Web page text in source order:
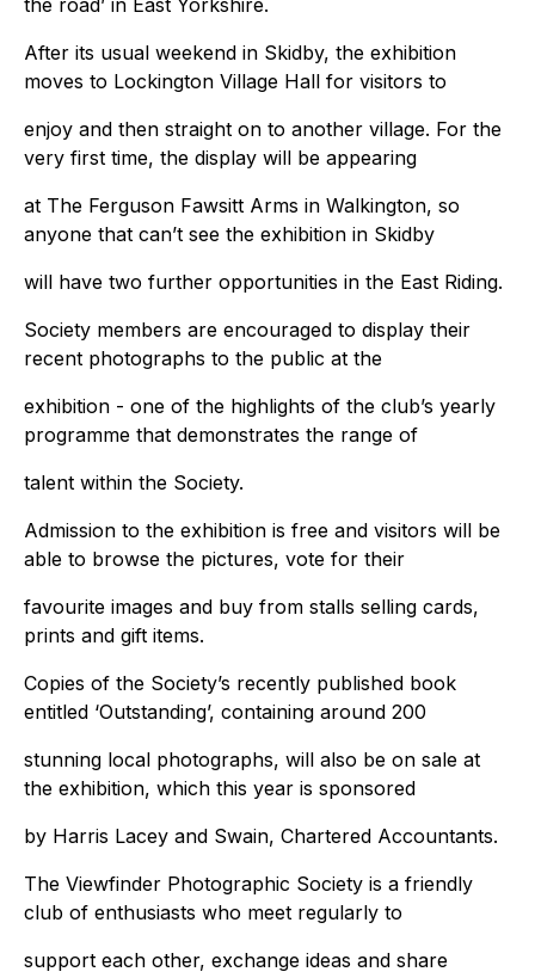
After its usual weekend in Skidby, the exhibition
moves to Lockington Village Hall for visitors to
enjoy and then straight on to another village. For the
very first time, the display will be appearing
at The Ferguson Fawsitt Arms in Walkington, so
anyone that can’t see the exhibition in Skidby
will have two further opportunities in the East Riding.
Society members are encouraged to display their
recent photographs to the public at the
exhibition - one of the highlights of the club’s yearly
programme that demonstrates the range of
talent within the Society.
Admission to the exhibition is free and visitors will be
able to browse the pictures, vote for their
favourite images and buy from stalls selling cards,
prints and gift items.
Copies of the Society’s recently published book
entitled ‘Outstanding’, containing around 200
stunning local photographs, will also be on sale at
the exhibition, which this year is sponsored
by Harris Lacey and Swain, Chartered Accountants.
The Viewfinder Photographic Society is a friendly
club of enthusiasts who meet regularly to
support each other, exchange ideas and share